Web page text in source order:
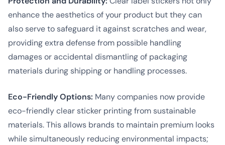
enhance the aesthetics of your product but they can
also serve to safeguard it against scratches and wear,
providing extra defense from possible handling
damages or accidental dismantling of packaging
materials during shipping or handling processes.
Eco-Friendly Options: Many companies now provide
eco-friendly clear sticker printing from sustainable
materials. This allows brands to maintain premium looks
while simultaneously reducing environmental impacts;